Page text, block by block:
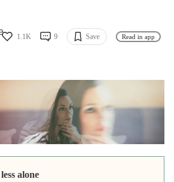
1.1K 9 Save Read in app
alone